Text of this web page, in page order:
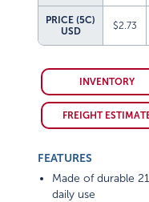
PRICE (5C)
USD
$2.73
INVENTORY
FREIGHT
FEATURES
Made of durable
daily use